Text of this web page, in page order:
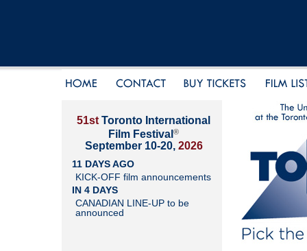
51st Toronto International
Film Festival ®
September 10-20, 2026
11 DAYS AGO
KICK-OFF film announcements
IN 4 DAYS
CANADIAN LINE-UP to be
announced